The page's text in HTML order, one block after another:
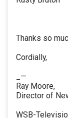
Thanks so
Cordially,
_—
Ray Moore,
Director of
WSB-